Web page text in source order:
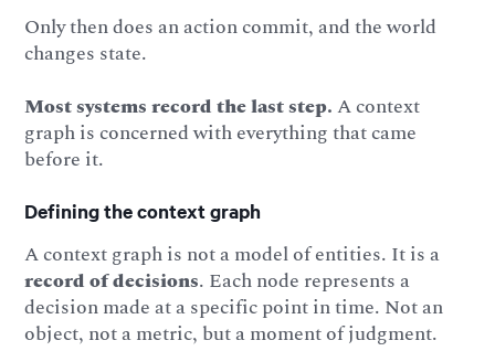
Only then does an action commit, and the world
changes state.
Most systems record the last step.A context
graph is concerned with everything that came
before it.
Defining the context graph
A context graph is not a model of entities. It is a
record of decisions. Each node represents a
decision made at a specific point in time. Not an
object, not a metric, but a moment of judgment.